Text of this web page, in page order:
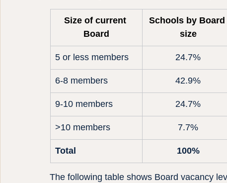
Size of current
Board
Schools by Board
size
5 or less members 24.7%
6-8 members 42.9%
9-10 members 24.7%
>10 members 7.7%
Total 100%
The following table shows Board vacancy